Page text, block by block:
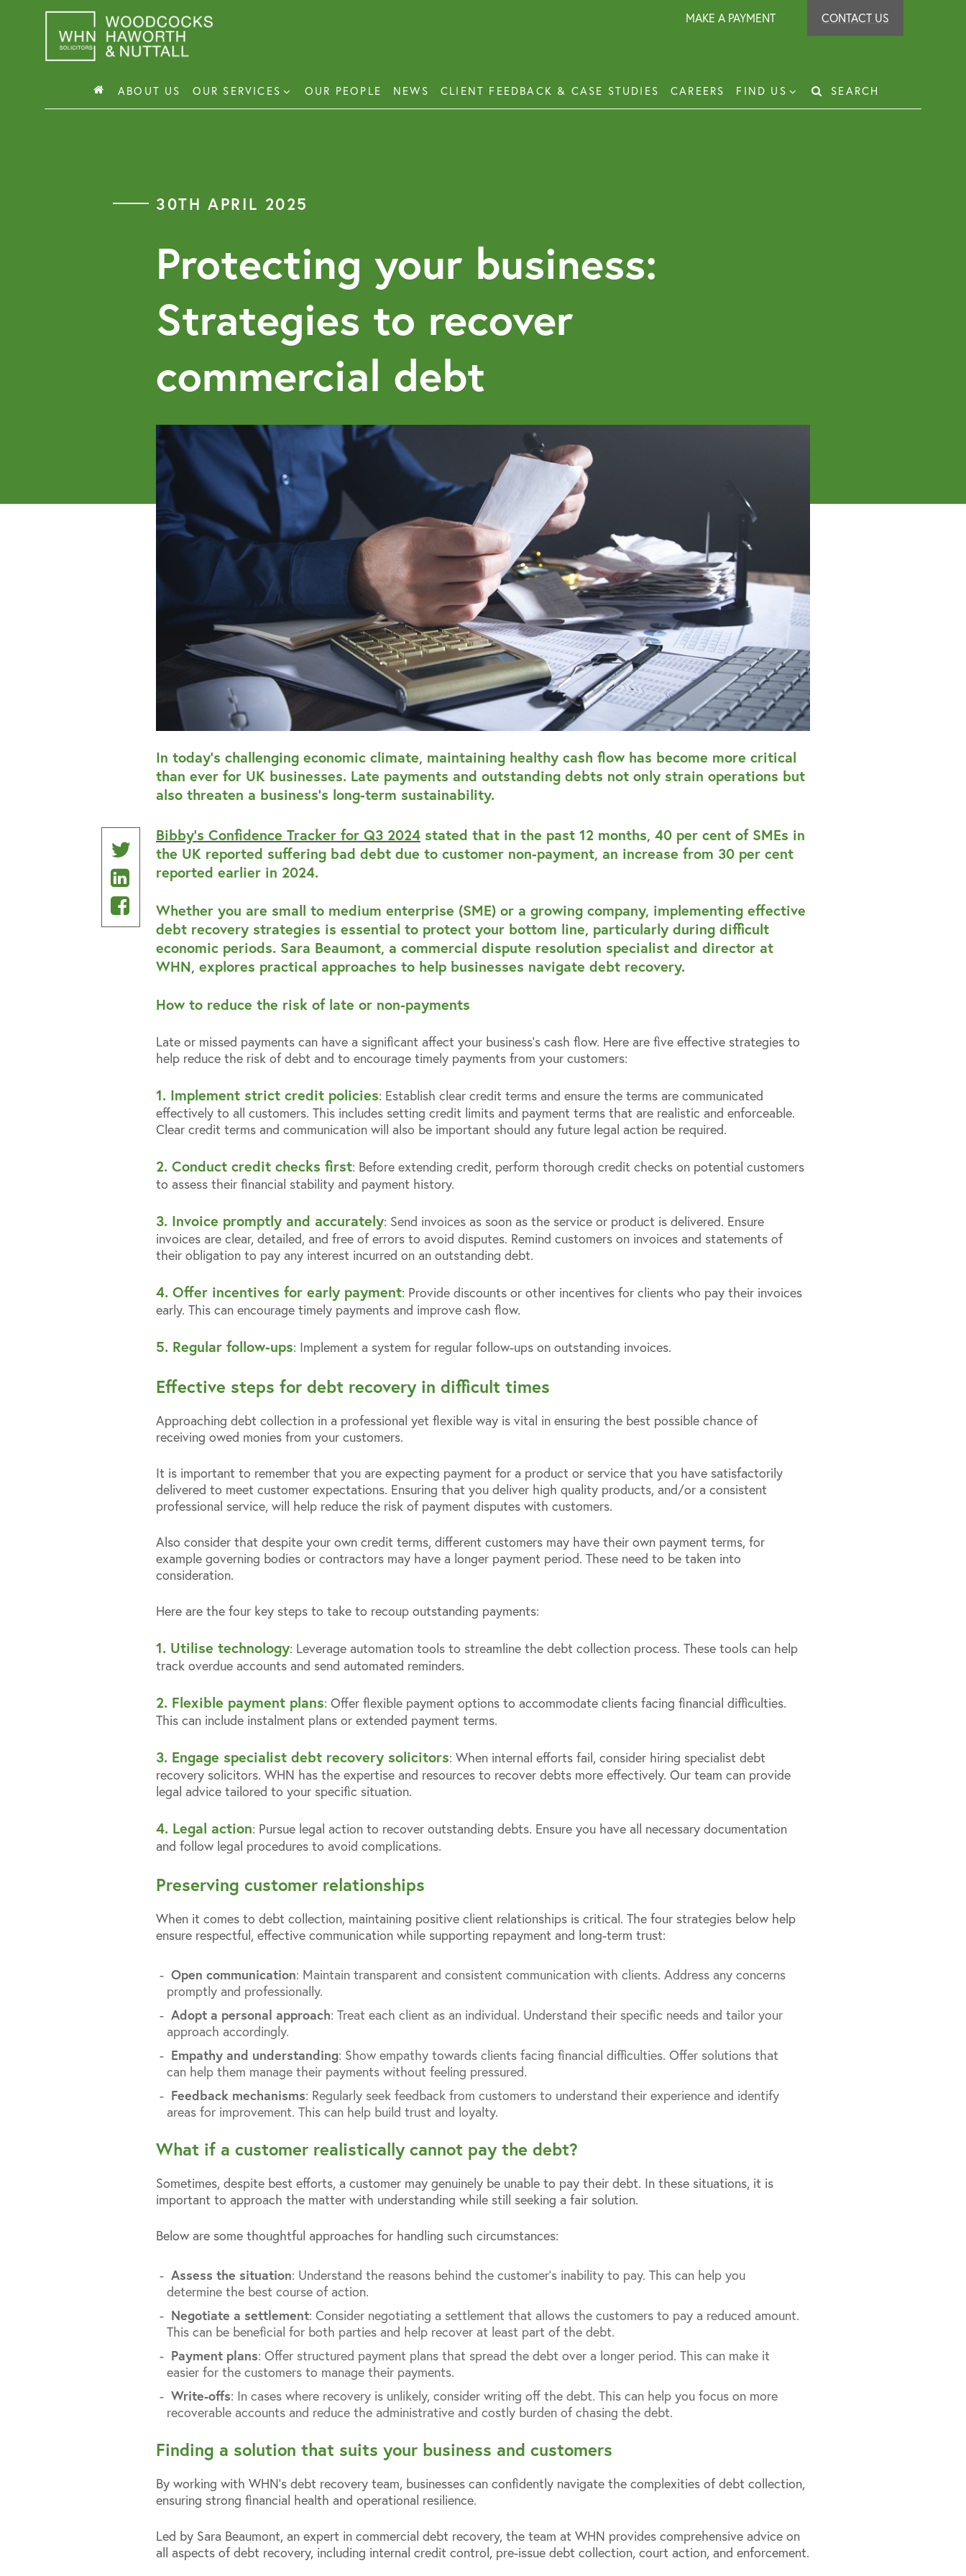
ABOUT US OUR SERVICES
Commercial Property
Property Investor Service
OUR PEOPLE NEWS CLIENT FEEDBACK & CASE STUDIES CAREERS FIND US SEARCH
MAKE A PAYMENT CONTACT US
30TH APRIL 2025
Protecting your business:
Strategies to recover
commercial debt
Share
Twitter
Share
Linkedin
Share
on
Facebook
In today’s challenging economic climate, maintaining healthy cash flow has become more critical
than ever for UK businesses. Late payments and outstanding debts not only strain operations but
also threaten a business’s long-term sustainability.
Bibby’s Confidence Tracker for Q3 2024 stated that in the past 12 months, 40 per cent of SMEs in
the UK reported suffering bad debt due to customer non-payment, an increase from 30 per cent
reported earlier in 2024.
Whether you are small to medium enterprise (SME) or a growing company, implementing effective
debt recovery strategies is essential to protect your bottom line, particularly during difficult
economic periods. Sara Beaumont, a commercial dispute resolution specialist and director at
WHN, explores practical approaches to help businesses navigate debt recovery.
How to reduce the risk of late or non-payments
Late or missed payments can have a significant affect your business’s cash flow. Here are five effective strategies to
help reduce the risk of debt and to encourage timely payments from your customers:
1. Implement strict credit policies: Establish clear credit terms and ensure the terms are communicated
effectively to all customers. This includes setting credit limits and payment terms that are realistic and enforceable.
Clear credit terms and communication will also be important should any future legal action be required.
2. Conduct credit checks first: Before extending credit, perform thorough credit checks on potential customers
to assess their financial stability and payment history.
3. Invoice promptly and accurately: Send invoices as soon as the service or product is delivered. Ensure
invoices are clear, detailed, and free of errors to avoid disputes. Remind customers on invoices and statements of
their obligation to pay any interest incurred on an outstanding debt.
4. Offer incentives for early payment: Provide discounts or other incentives for clients who pay their invoices
early. This can encourage timely payments and improve cash flow.
5. Regular follow-ups: Implement a system for regular follow-ups on outstanding invoices.
Effective steps for debt recovery in difficult times
Approaching debt collection in a professional yet flexible way is vital in ensuring the best possible chance of
receiving owed monies from your customers.
It is important to remember that you are expecting payment for a product or service that you have satisfactorily
delivered to meet customer expectations. Ensuring that you deliver high quality products, and/or a consistent
professional service, will help reduce the risk of payment disputes with customers.
Also consider that despite your own credit terms, different customers may have their own payment terms, for
example governing bodies or contractors may have a longer payment period. These need to be taken into
consideration.
Here are the four key steps to take to recoup outstanding payments:
1. Utilise technology: Leverage automation tools to streamline the debt collection process. These tools can help
track overdue accounts and send automated reminders.
2. Flexible payment plans: Offer flexible payment options to accommodate clients facing financial difficulties.
This can include instalment plans or extended payment terms.
3. Engage specialist debt recovery solicitors: When internal efforts fail, consider hiring specialist debt
recovery solicitors. WHN has the expertise and resources to recover debts more effectively. Our team can provide
legal advice tailored to your specific situation.
4. Legal action: Pursue legal action to recover outstanding debts. Ensure you have all necessary documentation
and follow legal procedures to avoid complications.
Preserving customer relationships
When it comes to debt collection, maintaining positive client relationships is critical. The four strategies below help
ensure respectful, effective communication while supporting repayment and long-term trust:
Open communication: Maintain transparent and consistent communication with clients. Address any concerns
promptly and professionally.
Adopt a personal approach: Treat each client as an individual. Understand their specific needs and tailor your
approach accordingly.
Empathy and understanding: Show empathy towards clients facing financial difficulties. Offer solutions that
can help them manage their payments without feeling pressured.
Feedback mechanisms: Regularly seek feedback from customers to understand their experience and identify
areas for improvement. This can help build trust and loyalty.
What if a customer realistically cannot pay the debt?
Sometimes, despite best efforts, a customer may genuinely be unable to pay their debt. In these situations, it is
important to approach the matter with understanding while still seeking a fair solution.
Below are some thoughtful approaches for handling such circumstances:
Assess the situation: Understand the reasons behind the customer’s inability to pay. This can help you
determine the best course of action.
Negotiate a settlement: Consider negotiating a settlement that allows the customers to pay a reduced amount.
This can be beneficial for both parties and help recover at least part of the debt.
Payment plans: Offer structured payment plans that spread the debt over a longer period. This can make it
easier for the customers to manage their payments.
Write-offs: In cases where recovery is unlikely, consider writing off the debt. This can help you focus on more
recoverable accounts and reduce the administrative and costly burden of chasing the debt.
Finding a solution that suits your business and customers
By working with WHN’s debt recovery team, businesses can confidently navigate the complexities of debt collection,
ensuring strong financial health and operational resilience.
Led by Sara Beaumont, an expert in commercial debt recovery, the team at WHN provides comprehensive advice on
all aspects of debt recovery, including internal credit control, pre-issue debt collection, court action, and enforcement.